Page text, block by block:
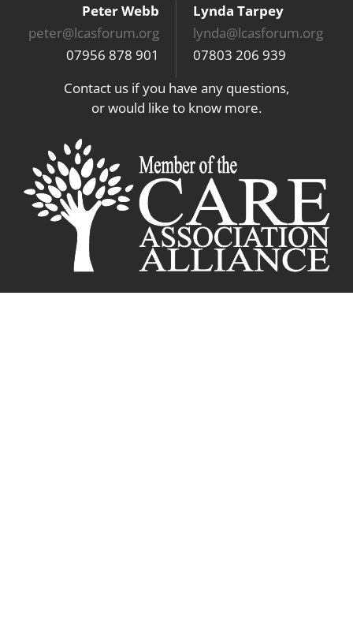
Peter Webb
peter@lcasforum.org
07956 878 901
Lynda Tarpey
lynda@lcasforum.org
07803 206 939
Contact us if you have any questions,
or would like to know more.